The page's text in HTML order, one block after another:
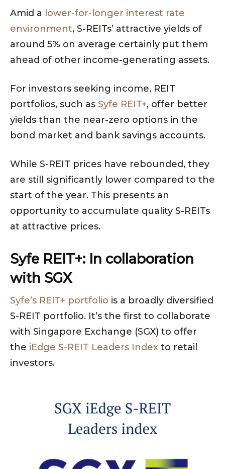
Amid a lower-for-longer interest rate
environment, S-REITs’ attractive yields of
around 5% on average certainly put them
ahead of other income-generating assets.
For investors seeking income, REIT
portfolios, such as Syfe REIT+, offer better
yields than the near-zero options in the
bond market and bank savings accounts.
While S-REIT prices have rebounded, they
are still significantly lower compared to the
start of the year. This presents an
opportunity to accumulate quality S-REITs
at attractive prices.
Syfe REIT+: In collaboration
with SGX
Syfe’s REIT+ portfolio is a broadly diversified
S-REIT portfolio. It’s the first to collaborate
with Singapore Exchange (SGX) to offer
the iEdge S-REIT Leaders Index to retail
investors.